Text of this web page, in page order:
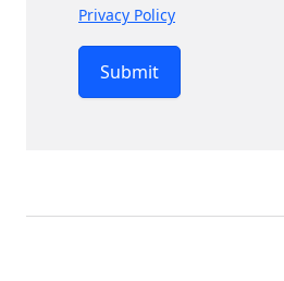
Privacy Policy
Submit